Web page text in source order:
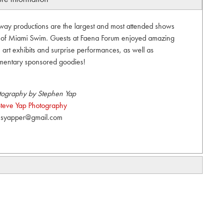
productions are the largest and most attended shows
Miami Swim. Guests at Faena Forum enjoyed amazing
exhibits and surprise performances, as well as
sponsored goodies!
by Stephen Yap
Yap Photography
syapper@gmail.com